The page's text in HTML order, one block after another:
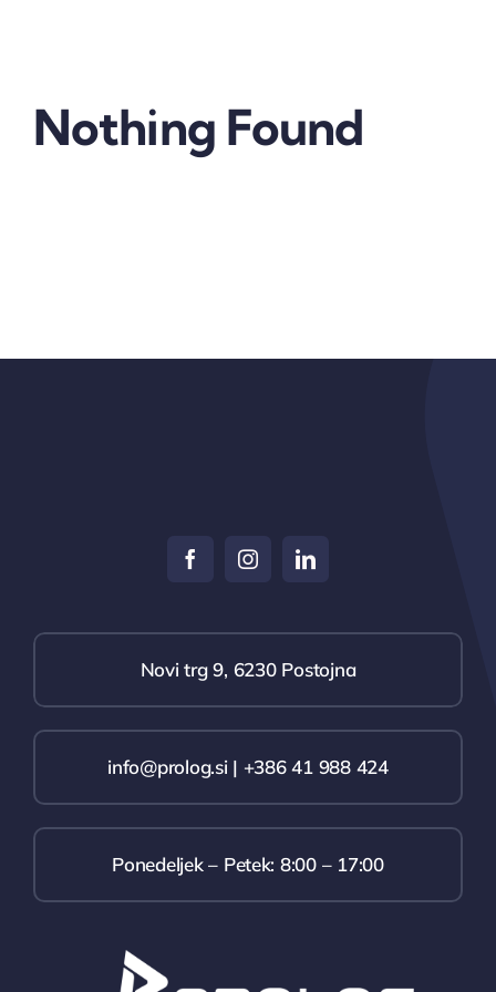
Nothing Found
Novi trg 9, 6230 Postojna
info@prolog.si | +386 41 988 424
Ponedeljek – Petek: 8:00 – 17:00